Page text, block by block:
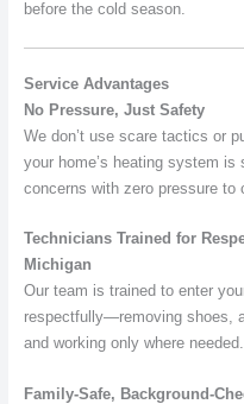
before the cold season.
Service Advantages
No Pressure, Just Safety
We don’t use scare tactics or
your home’s heating system is
concerns with zero pressure to
Technicians Trained for
Michigan
Our team is trained to enter
respectfully—removing shoes,
and working only where needed.
Family-Safe, Background-